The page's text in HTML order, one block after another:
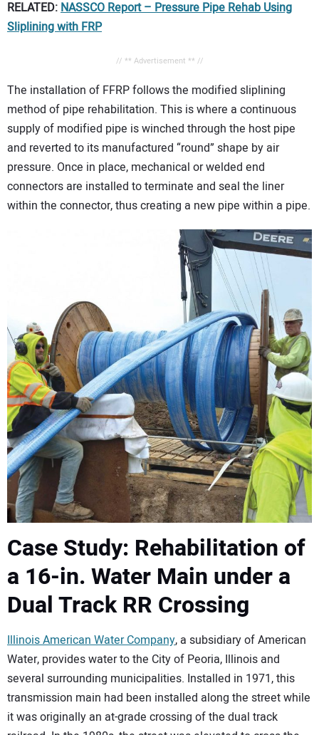
RELATED:NASSCO Report – Pressure Pipe Rehab Using
Sliplining with FRP
// ** Advertisement ** //
The installation of FFRP follows the modified sliplining
method of pipe rehabilitation. This is where a continuous
supply of modified pipe is winched through the host pipe
and reverted to its manufactured “round” shape by air
pressure. Once in place, mechanical or welded end
connectors are installed to terminate and seal the liner
within the connector, thus creating a new pipe within a pipe.
Case Study: Rehabilitation of
a 16-in. Water Main under a
Dual Track RR Crossing
Illinois American Water Company, a subsidiary of American
Water, provides water to the City of Peoria, Illinois and
several surrounding municipalities. Installed in 1971, this
transmission main had been installed along the street while
it was originally an at-grade crossing of the dual track